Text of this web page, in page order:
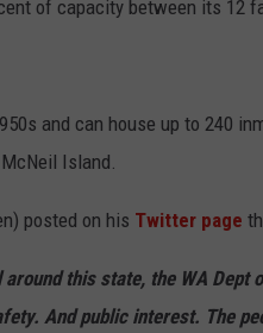
of capacity between its 12
and can house up to 240
Island.
posted on his Twitter page
this state, the WA
And public interest. The